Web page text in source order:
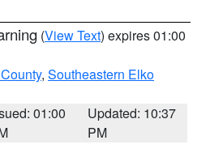
(View Text) expires 01:00
, Southeastern Elko
01:00
Updated: 10:37
PM